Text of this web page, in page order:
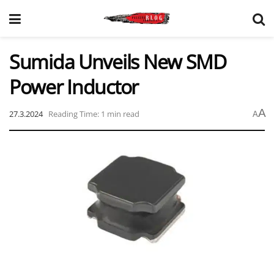
Sumida Unveils New SMD
Power Inductor
27.3.2024 Reading Time: 1 min read AA